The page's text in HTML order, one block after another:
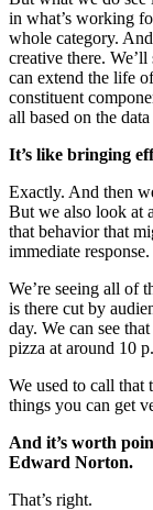
in what’s working
whole category.
creative there.
can extend the life
constituent
all based on the
It’s like bringing
Exactly. And then
But we also look at
that behavior that
immediate response.
We’re seeing all of
is there cut by
day. We can see
pizza at around 10
We used to call that
things you can get
And it’s worth
Edward Norton.
That’s right.